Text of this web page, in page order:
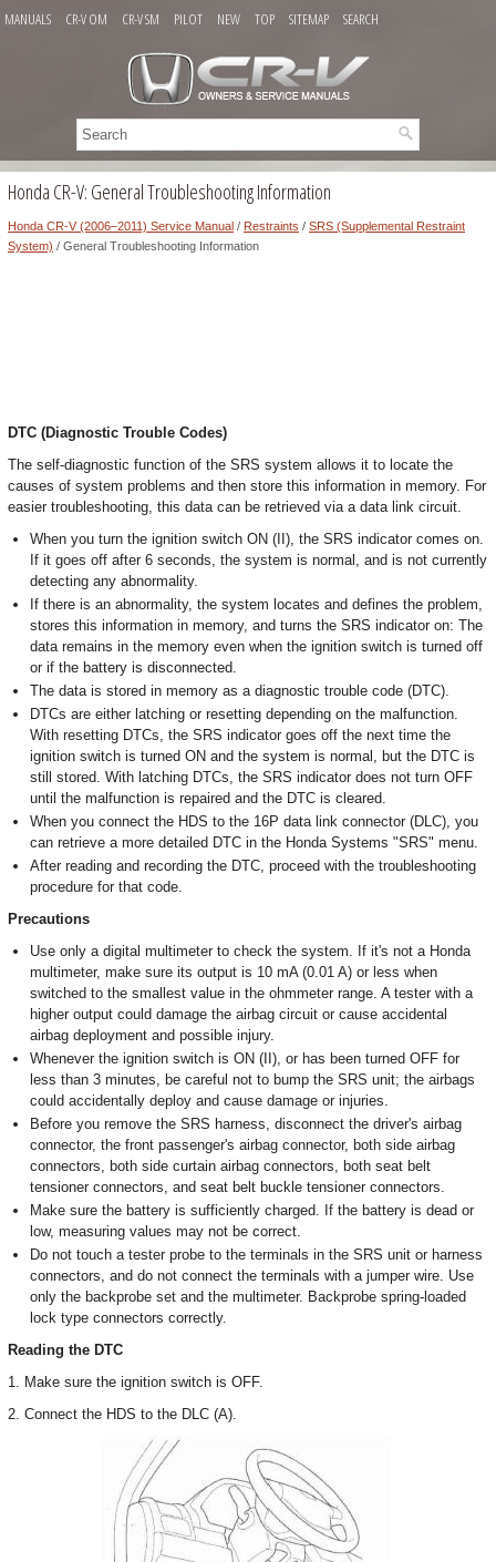
MANUALS CR-V OM CR-V SM PILOT NEW TOP SITEMAP SEARCH
Honda CR-V: General Troubleshooting Information
Honda CR-V (2006–2011) Service Manual / Restraints / SRS (Supplemental Restraint
System) / General Troubleshooting Information
DTC (Diagnostic Trouble Codes)
The self-diagnostic function of the SRS system allows it to locate the
causes of system problems and then store this information in memory. For
easier troubleshooting, this data can be retrieved via a data link circuit.
When you turn the ignition switch ON (II), the SRS indicator comes on.
If it goes off after 6 seconds, the system is normal, and is not currently
detecting any abnormality.
If there is an abnormality, the system locates and defines the problem,
stores this information in memory, and turns the SRS indicator on: The
data remains in the memory even when the ignition switch is turned off
or if the battery is disconnected.
The data is stored in memory as a diagnostic trouble code (DTC).
DTCs are either latching or resetting depending on the malfunction.
With resetting DTCs, the SRS indicator goes off the next time the
ignition switch is turned ON and the system is normal, but the DTC is
still stored. With latching DTCs, the SRS indicator does not turn OFF
until the malfunction is repaired and the DTC is cleared.
When you connect the HDS to the 16P data link connector (DLC), you
can retrieve a more detailed DTC in the Honda Systems "SRS" menu.
After reading and recording the DTC, proceed with the troubleshooting
procedure for that code.
Precautions
Use only a digital multimeter to check the system. If it's not a Honda
multimeter, make sure its output is 10 mA (0.01 A) or less when
switched to the smallest value in the ohmmeter range. A tester with a
higher output could damage the airbag circuit or cause accidental
airbag deployment and possible injury.
Whenever the ignition switch is ON (II), or has been turned OFF for
less than 3 minutes, be careful not to bump the SRS unit; the airbags
could accidentally deploy and cause damage or injuries.
Before you remove the SRS harness, disconnect the driver's airbag
connector, the front passenger's airbag connector, both side airbag
connectors, both side curtain airbag connectors, both seat belt
tensioner connectors, and seat belt buckle tensioner connectors.
Make sure the battery is sufficiently charged. If the battery is dead or
low, measuring values may not be correct.
Do not touch a tester probe to the terminals in the SRS unit or harness
connectors, and do not connect the terminals with a jumper wire. Use
only the backprobe set and the multimeter. Backprobe spring-loaded
lock type connectors correctly.
Reading the DTC
1. Make sure the ignition switch is OFF.
2. Connect the HDS to the DLC (A).